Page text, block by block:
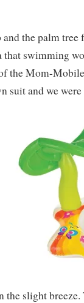
the palm tree
swimming
the Mom-
suit and we
the slight